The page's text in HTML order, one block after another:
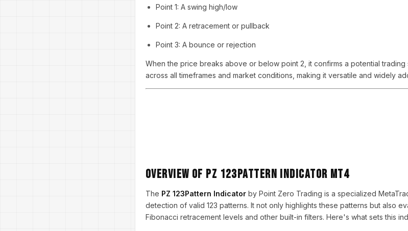
Point 1: A swing high/low
Point 2: A retracement or pullback
Point 3: A bounce or rejection
When the price breaks above or below point 2, it confirms a potential trading
across all timeframes and market conditions, making it versatile and widely
Overview of PZ 123Pattern Indicator MT4
The PZ 123Pattern Indicator by Point Zero Trading is a specialized
detection of valid 123 patterns. It not only highlights these patterns but also
Fibonacci retracement levels and other built-in filters. Here's what sets this